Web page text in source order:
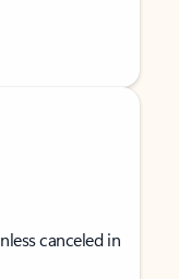
canceled in